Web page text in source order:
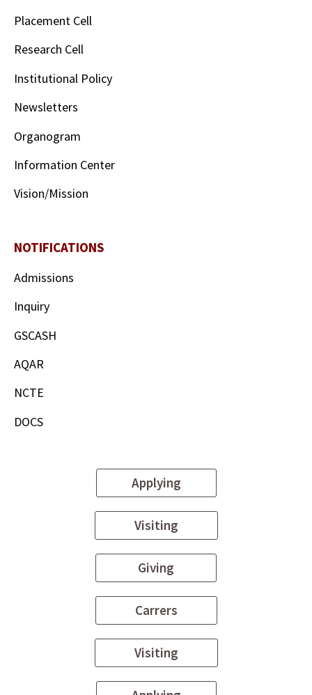
Placement Cell
Research Cell
Institutional Policy
Newsletters
Organogram
Information Center
Vision/Mission
NOTIFICATIONS
Admissions
Inquiry
GSCASH
AQAR
NCTE
DOCS
Applying
Visiting
Giving
Carrers
Visiting